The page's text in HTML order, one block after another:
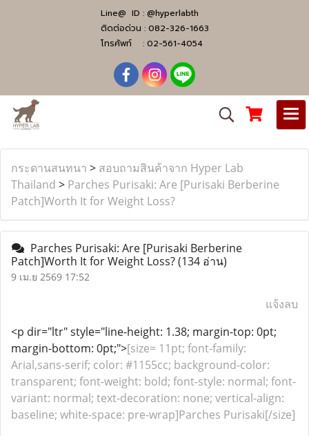
Line@ ID : @hyperlabth
ติดต่อด่วน : 082-326-1663
โทรศัพท์ : 02-561-4054
กระดานสนทนา > สอบถามสินค้าจาก Hyper Lab
Thailand > Parches Purisaki: Are [Purisaki Berberine
Patch]Worth It for Weight Loss?
Parches Purisaki: Are [Purisaki Berberine
Patch]Worth It for Weight Loss?(134 อ่าน)
9 เม.ย 2569 17:52
แจ้งลบ
<p dir="ltr" style="line-height: 1.38; margin-top: 0pt;
margin-bottom: 0pt;">[size= 11pt; font-family:
Arial,sans-serif; color: #1155cc; background-color:
transparent; font-weight: bold; font-style: normal; font-
variant: normal; text-decoration: none; vertical-align:
baseline; white-space: pre-wrap]Parches Purisaki[/size]